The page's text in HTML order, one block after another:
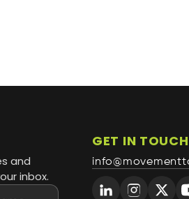
and
inbox.
GET IN TOUCH